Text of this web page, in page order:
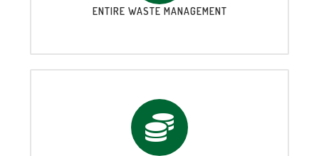
ENTIRE WASTE MANAGEMENT